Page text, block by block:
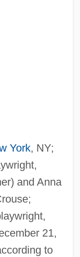
York, NY;
and Anna
21,
to